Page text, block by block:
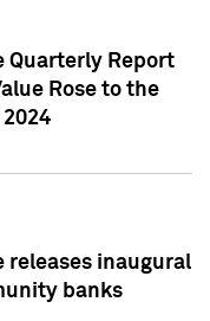
Quarterly Report
Rose to the
releases inaugural
banks